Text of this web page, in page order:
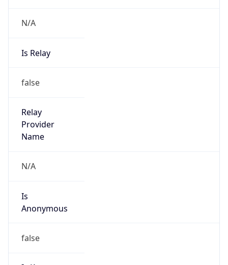
N/A
Is Relay
false
Relay
Provider
Name
N/A
Is
Anonymous
false